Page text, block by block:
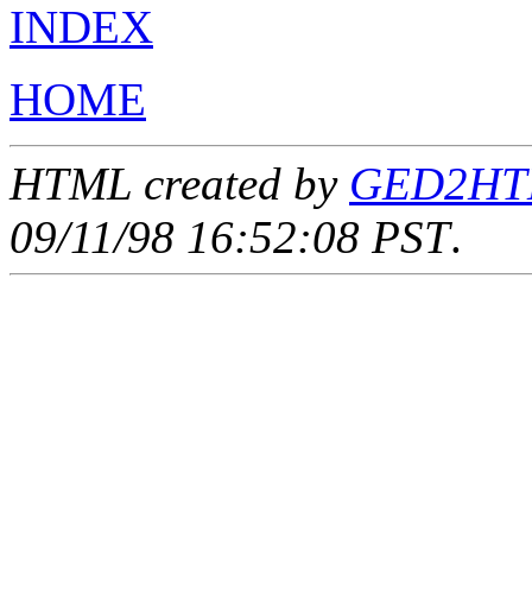
INDEX
HOME
HTML created by
09/11/98 16:52:08 PST.